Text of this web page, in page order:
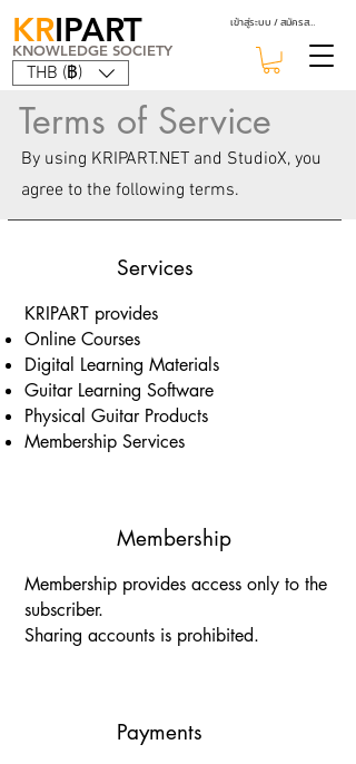
KRIPART
KNOWLEDGE SOCIETY
เข้าสู่ระบบ / สมัครสมาชิก
THB (฿)
Terms of Service
By using KRIPART.NET and StudioX, you
agree to the following terms.
Services
KRIPART provides
Online Courses
Digital Learning Materials
Guitar Learning Software
Physical Guitar Products
Membership Services
Membership
Membership provides access only to the
subscriber.
Sharing accounts is prohibited.
Payments